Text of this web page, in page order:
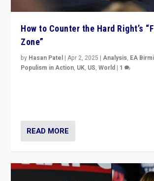
How to Counter the Hard Right’s
Zone”
by Hasan Patel |Apr 2, 2025 |Analysis, EA
Populism in Action, UK, US,World | 1
READ MORE